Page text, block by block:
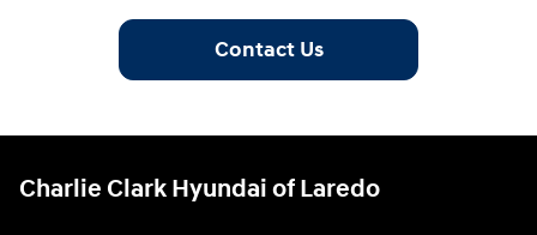
Contact Us
Charlie Clark Hyundai of Laredo